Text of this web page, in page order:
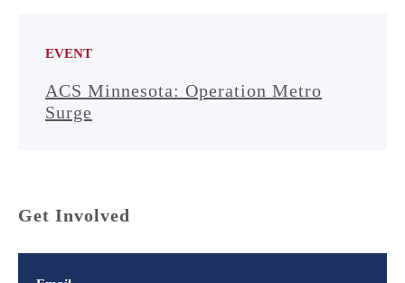
EVENT
ACS Minnesota: Operation Metro
Surge
Get Involved